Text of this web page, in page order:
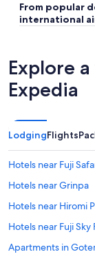
From popular
international
Explore
Expedia
LodgingFlights
Hotels near Fuji
Hotels near Grinpa
Hotels near Hiromi
Hotels near Fuji Sky
Apartments in